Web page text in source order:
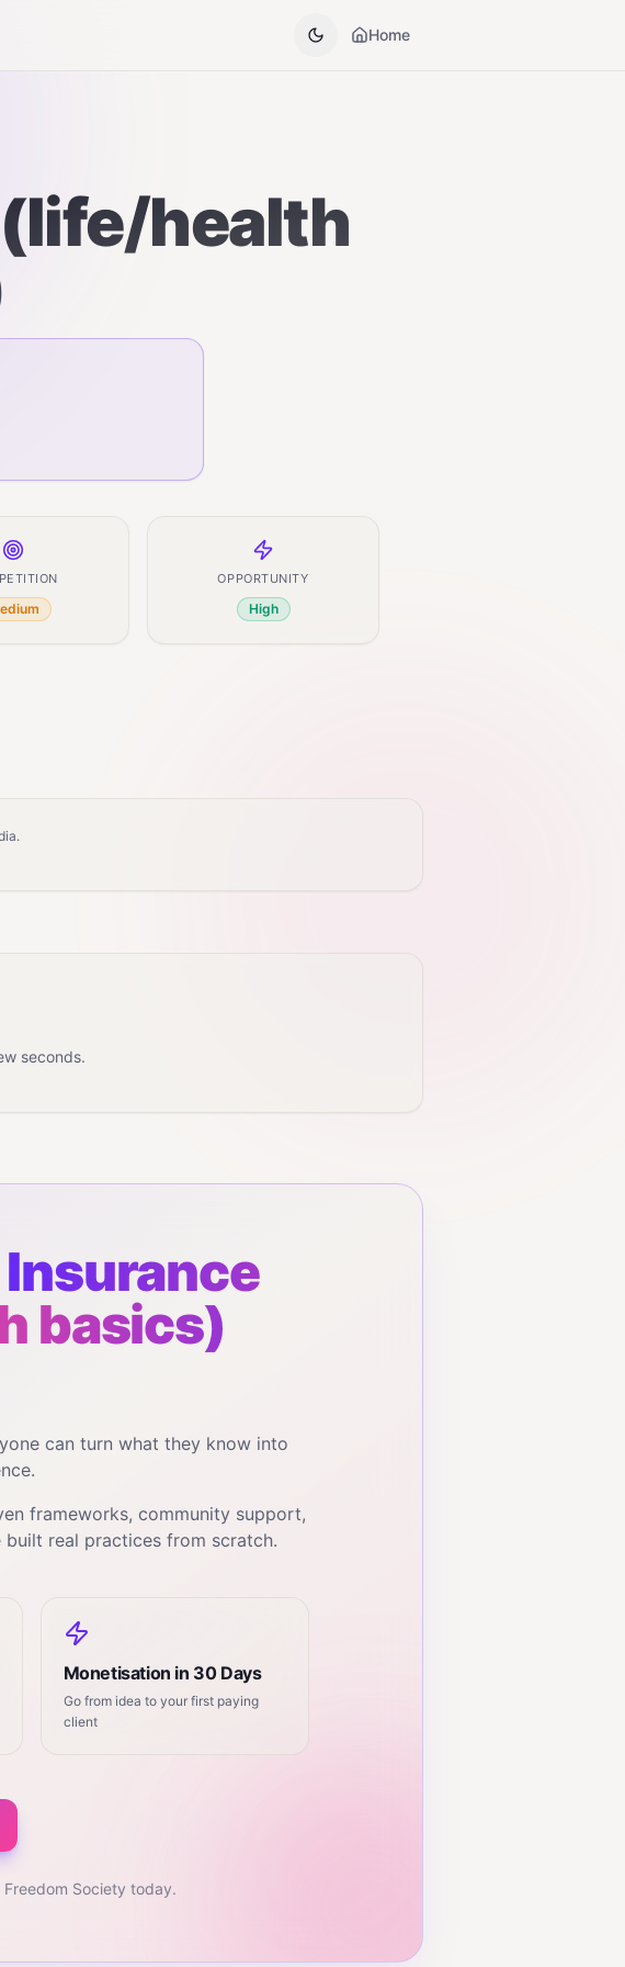
Home
health
OPPORTUNITY
High
seconds.
Insurance
basics)
can turn what they know into
frameworks, community support,
real practices from scratch.
Monetisation in 30 Days
Go from idea to your first paying
client
Society today.